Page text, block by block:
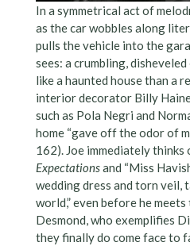
In a symmetrical act of
as the car wobbles along
pulls the vehicle into the
sees: a crumbling,
like a haunted house than a
interior decorator Billy
such as Pola Negri and
home “gave off the odor of
162). Joe immediately thinks
Expectationsand “Miss
wedding dress and torn veil,
world,” even before he meets
Desmond, who exemplifies
they finally do come face to